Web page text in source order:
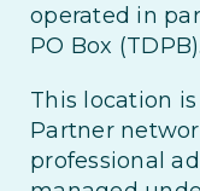
operated in
PO Box (TDPB).
This location
Partner
professional